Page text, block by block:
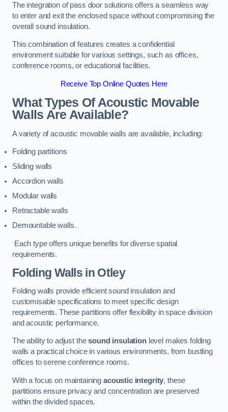
The integration of pass door solutions offers a seamless way
to enter and exit the enclosed space without compromising the
overall sound insulation.
This combination of features creates a confidential
environment suitable for various settings, such as offices,
conference rooms, or educational facilities.
Receive Top Online Quotes Here
What Types Of Acoustic Movable
Walls Are Available?
A variety of acoustic movable walls are available, including:
Folding partitions
Sliding walls
Accordion walls
Modular walls
Retractable walls
Demountable walls.
Each type offers unique benefits for diverse spatial
requirements.
Folding Walls in Otley
Folding walls provide efficient sound insulation and
customisable specifications to meet specific design
requirements. These partitions offer flexibility in space division
and acoustic performance.
The ability to adjust thesound insulationlevel makes folding
walls a practical choice in various environments, from bustling
offices to serene conference rooms.
With a focus on maintaining acoustic integrity, these
partitions ensure privacy and concentration are preserved
within the divided spaces.